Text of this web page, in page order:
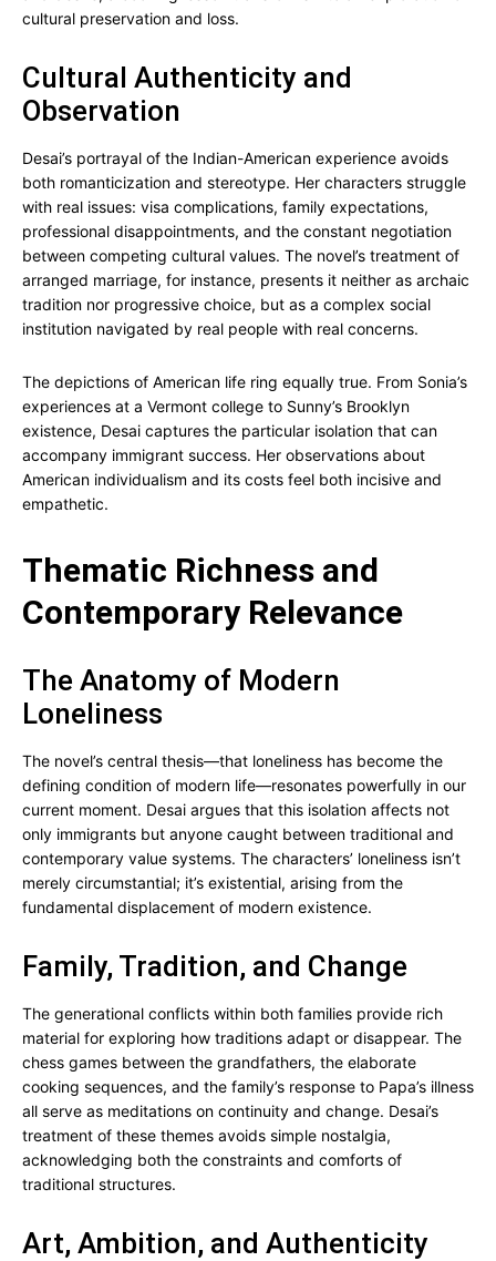
cultural preservation and loss.
Cultural Authenticity and
Observation
Desai’s portrayal of the Indian-American experience avoids
both romanticization and stereotype. Her characters struggle
with real issues: visa complications, family expectations,
professional disappointments, and the constant negotiation
between competing cultural values. The novel’s treatment of
arranged marriage, for instance, presents it neither as archaic
tradition nor progressive choice, but as a complex social
institution navigated by real people with real concerns.
The depictions of American life ring equally true. From Sonia’s
experiences at a Vermont college to Sunny’s Brooklyn
existence, Desai captures the particular isolation that can
accompany immigrant success. Her observations about
American individualism and its costs feel both incisive and
empathetic.
Thematic Richness and
Contemporary Relevance
The Anatomy of Modern
Loneliness
The novel’s central thesis—that loneliness has become the
defining condition of modern life—resonates powerfully in our
current moment. Desai argues that this isolation affects not
only immigrants but anyone caught between traditional and
contemporary value systems. The characters’ loneliness isn’t
merely circumstantial; it’s existential, arising from the
fundamental displacement of modern existence.
Family, Tradition, and Change
The generational conflicts within both families provide rich
material for exploring how traditions adapt or disappear. The
chess games between the grandfathers, the elaborate
cooking sequences, and the family’s response to Papa’s illness
all serve as meditations on continuity and change. Desai’s
treatment of these themes avoids simple nostalgia,
acknowledging both the constraints and comforts of
traditional structures.
Art, Ambition, and Authenticity